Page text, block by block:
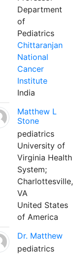
Department
of
Pediatrics
Chittaranjan
National
Cancer
Institute
India
Matthew L
Stone
pediatrics
University of
Virginia Health
System;
Charlottesville,
VA
United States
of America
Dr. Matthew
pediatrics